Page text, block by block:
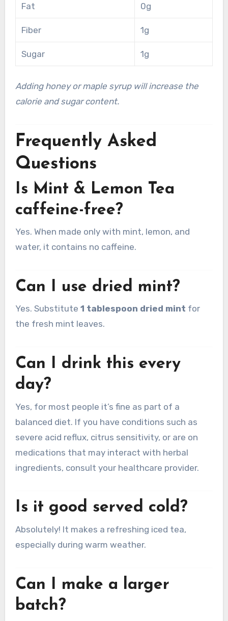
Fat 0g
Fiber 1g
Sugar 1g
Adding honey or maple syrup will increase the
calorie and sugar content.
Frequently Asked
Questions
Is Mint & Lemon Tea
caffeine-free?
Yes. When made only with mint, lemon, and
water, it contains no caffeine.
Can I use dried mint?
Yes. Substitute 1 tablespoon dried mint for
the fresh mint leaves.
Can I drink this every
day?
Yes, for most people it’s fine as part of a
balanced diet. If you have conditions such as
severe acid reflux, citrus sensitivity, or are on
medications that may interact with herbal
ingredients, consult your healthcare provider.
Is it good served cold?
Absolutely! It makes a refreshing iced tea,
especially during warm weather.
Can I make a larger
batch?